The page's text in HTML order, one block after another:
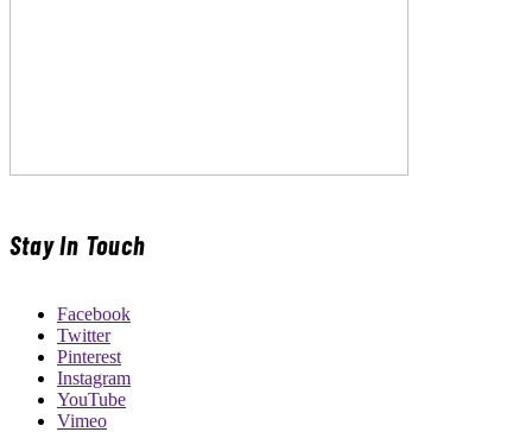
Stay In Touch
Facebook
Twitter
Pinterest
Instagram
YouTube
Vimeo